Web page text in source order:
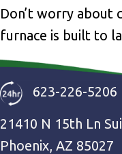
Don’t worry about
furnace is built to
623-226-5206
21410 N 15th Ln
Phoenix, AZ 85027